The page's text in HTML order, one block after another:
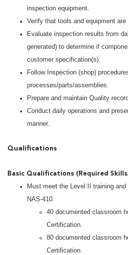
inspection equipment.
Verify that tools and equipment
Evaluate inspection results from
generated) to determine if
customer specification(s).
Follow Inspection (shop)
processes/parts/assemblies.
Prepare and maintain Quality
Conduct daily operations and
manner.
Qualifications
Basic Qualifications (Required
Must meet the Level II training
NAS-410.
40 documented classroom
Certification.
80 documented classroom
Certification.